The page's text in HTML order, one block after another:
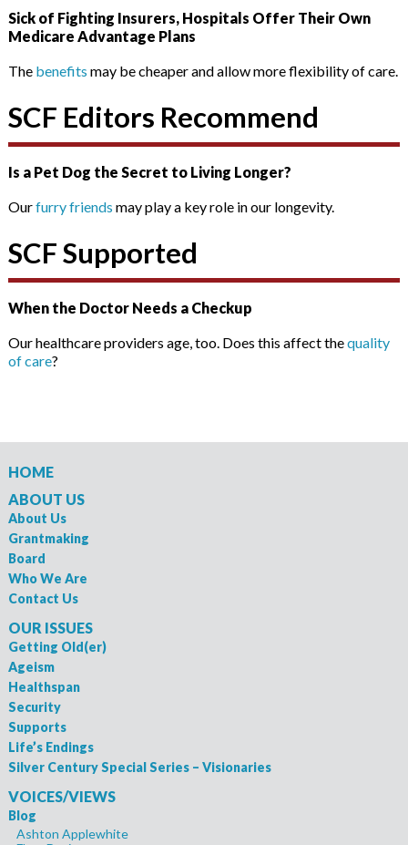
Sick of Fighting Insurers, Hospitals Offer Their Own
Medicare Advantage Plans
The benefits may be cheaper and allow more flexibility of care.
SCF Editors Recommend
Is a Pet Dog the Secret to Living Longer?
Ourfurry friends may play a key role in our longevity.
SCF Supported
When the Doctor Needs a Checkup
Our healthcare providers age, too. Does this affect thequality
of care?
HOME
ABOUT US
About Us
Grantmaking
Board
Who We Are
Contact Us
OUR ISSUES
Getting Old(er)
Ageism
Healthspan
Security
Supports
Life’s Endings
Silver Century Special Series – Visionaries
VOICES/VIEWS
Blog
Ashton Applewhite